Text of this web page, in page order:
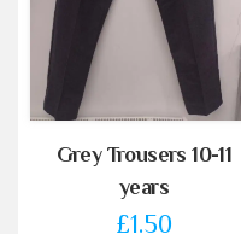
Grey Trousers 10-11
years
£1.50